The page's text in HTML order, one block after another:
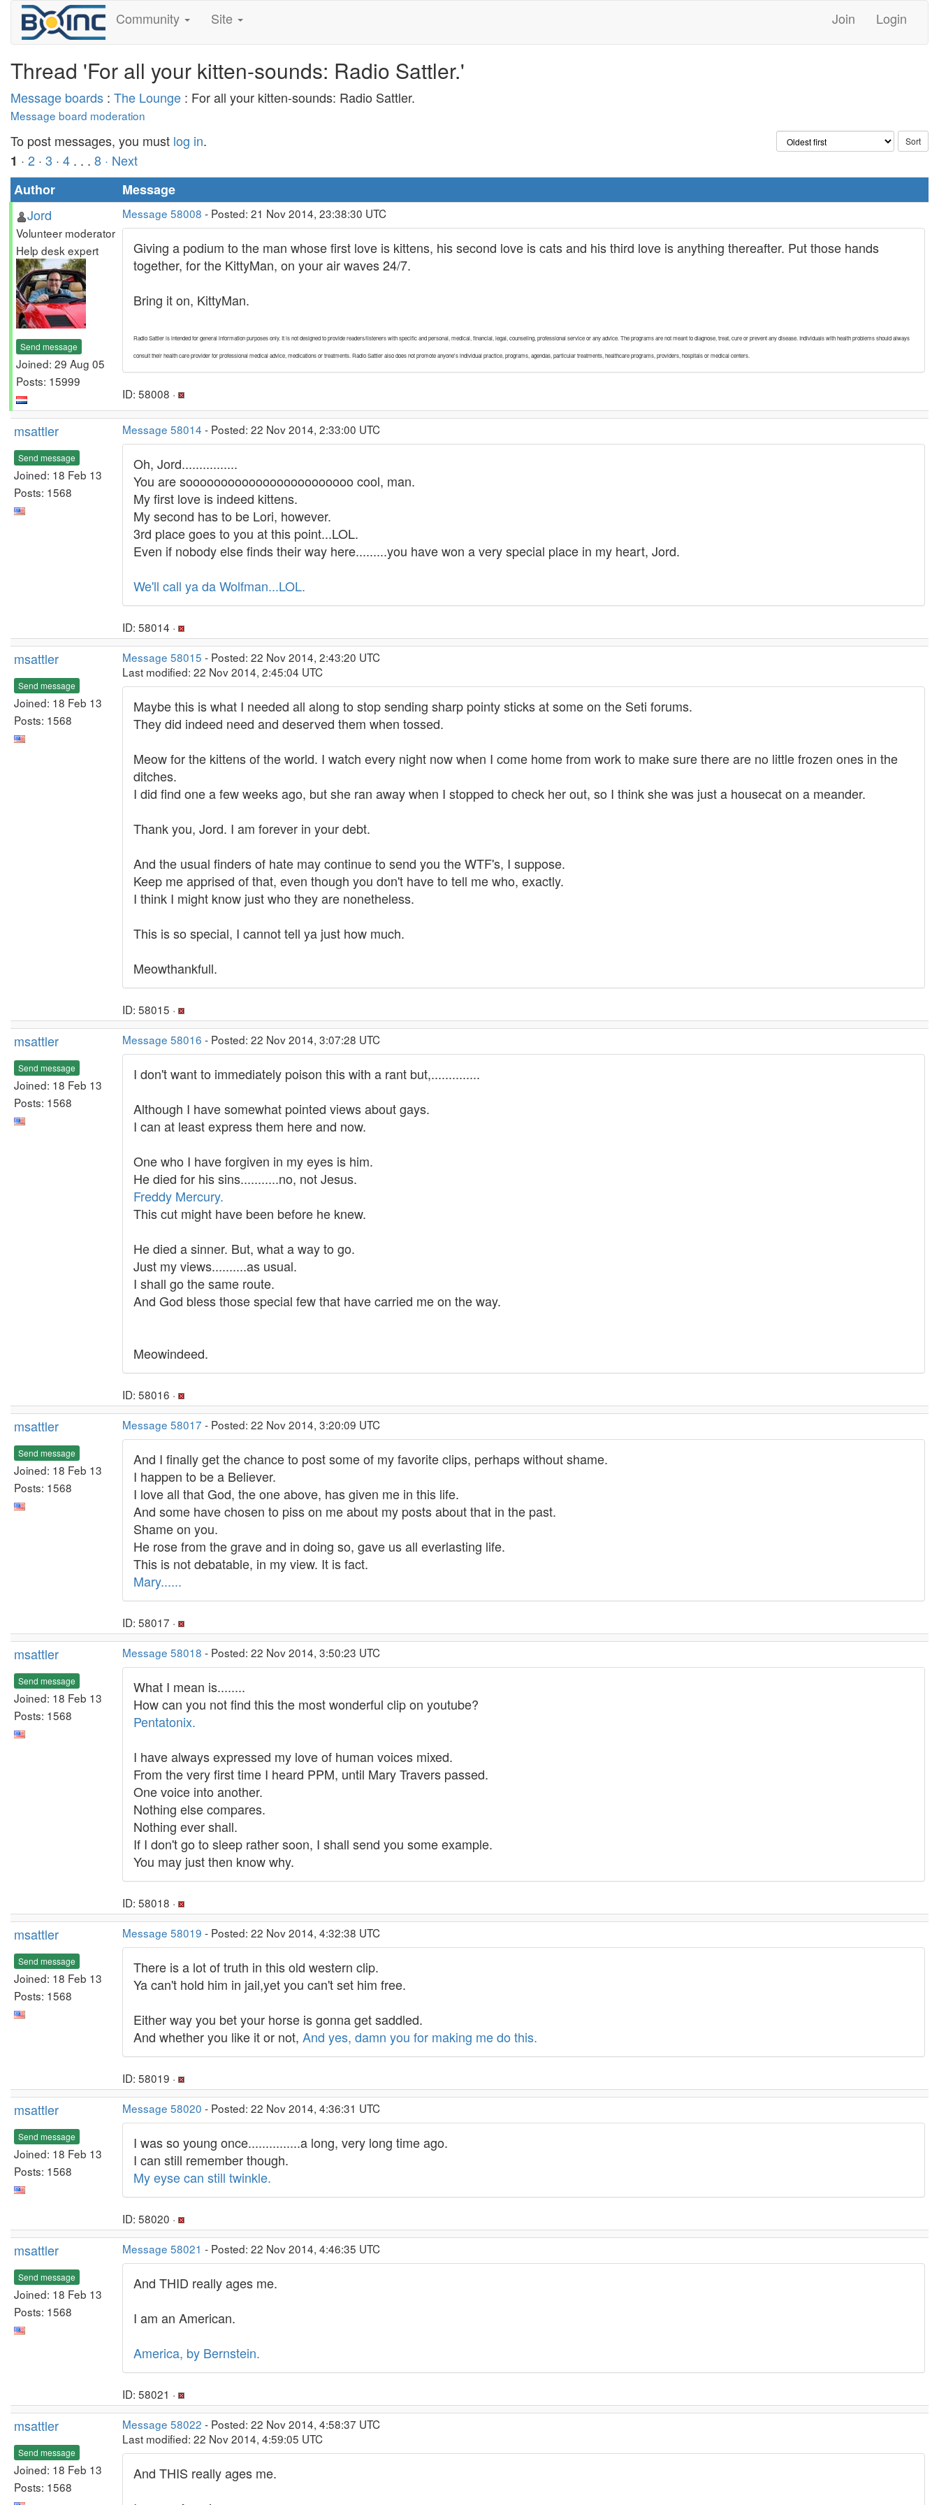
Community Site Join Login
Thread 'For all your kitten-sounds: Radio Sattler.'
Message boards : The Lounge : For all your kitten-sounds: Radio Sattler.
Message board moderation
To post messages, you must log in.
1 · 2 · 3 · 4 . . . 8 · Next
Author
Message
Jord
Volunteer moderator
Help desk expert
Send message
Joined: 29 Aug 05
Posts: 15999
Message 58008 - Posted: 21 Nov 2014, 23:38:30 UTC
Giving a podium to the man whose first love is kittens, his second love is cats and his third love is anything thereafter. Put those hands
together, for the KittyMan, on your air waves 24/7.
Bring it on, KittyMan.
Radio Sattler is intended for general information purposes only. It is not designed to provide readers/listeners with specific and personal, medical, financial, legal, counseling, professional service or any advice. The programs are not meant to diagnose, treat, cure or prevent any disease. Individuals with health problems should always
consult their health care provider for professional medical advice, medications or treatments. Radio Sattler also does not promote anyone's individual practice, programs, agendas, particular treatments, healthcare programs, providers, hospitals or medical centers.
ID: 58008 ·
msattler
Send message
Joined: 18 Feb 13
Posts: 1568
Message 58014 - Posted: 22 Nov 2014, 2:33:00 UTC
Oh, Jord................
You are soooooooooooooooooooooooo cool, man.
My first love is indeed kittens.
My second has to be Lori, however.
3rd place goes to you at this point...LOL.
Even if nobody else finds their way here.........you have won a very special place in my heart, Jord.
We'll call ya da Wolfman...LOL.
ID: 58014 ·
msattler
Send message
Joined: 18 Feb 13
Posts: 1568
Message 58015 - Posted: 22 Nov 2014, 2:43:20 UTC
Last modified: 22 Nov 2014, 2:45:04 UTC
Maybe this is what I needed all along to stop sending sharp pointy sticks at some on the Seti forums.
They did indeed need and deserved them when tossed.
Meow for the kittens of the world. I watch every night now when I come home from work to make sure there are no little frozen ones in the
ditches.
I did find one a few weeks ago, but she ran away when I stopped to check her out, so I think she was just a housecat on a meander.
Thank you, Jord. I am forever in your debt.
And the usual finders of hate may continue to send you the WTF's, I suppose.
Keep me apprised of that, even though you don't have to tell me who, exactly.
I think I might know just who they are nonetheless.
This is so special, I cannot tell ya just how much.
Meowthankfull.
ID: 58015 ·
msattler
Send message
Joined: 18 Feb 13
Posts: 1568
Message 58016 - Posted: 22 Nov 2014, 3:07:28 UTC
I don't want to immediately poison this with a rant but,..............
Although I have somewhat pointed views about gays.
I can at least express them here and now.
One who I have forgiven in my eyes is him.
He died for his sins...........no, not Jesus.
Freddy Mercury.
This cut might have been before he knew.
He died a sinner. But, what a way to go.
Just my views..........as usual.
I shall go the same route.
And God bless those special few that have carried me on the way.
Meowindeed.
ID: 58016 ·
msattler
Send message
Joined: 18 Feb 13
Posts: 1568
Message 58017 - Posted: 22 Nov 2014, 3:20:09 UTC
And I finally get the chance to post some of my favorite clips, perhaps without shame.
I happen to be a Believer.
I love all that God, the one above, has given me in this life.
And some have chosen to piss on me about my posts about that in the past.
Shame on you.
He rose from the grave and in doing so, gave us all everlasting life.
This is not debatable, in my view. It is fact.
Mary......
ID: 58017 ·
msattler
Send message
Joined: 18 Feb 13
Posts: 1568
Message 58018 - Posted: 22 Nov 2014, 3:50:23 UTC
What I mean is........
How can you not find this the most wonderful clip on youtube?
Pentatonix.
I have always expressed my love of human voices mixed.
From the very first time I heard PPM, until Mary Travers passed.
One voice into another.
Nothing else compares.
Nothing ever shall.
If I don't go to sleep rather soon, I shall send you some example.
You may just then know why.
ID: 58018 ·
msattler
Send message
Joined: 18 Feb 13
Posts: 1568
Message 58019 - Posted: 22 Nov 2014, 4:32:38 UTC
There is a lot of truth in this old western clip.
Ya can't hold him in jail,yet you can't set him free.
Either way you bet your horse is gonna get saddled.
And whether you like it or not, And yes, damn you for making me do this.
ID: 58019 ·
msattler
Send message
Joined: 18 Feb 13
Posts: 1568
Message 58020 - Posted: 22 Nov 2014, 4:36:31 UTC
I was so young once...............a long, very long time ago.
I can still remember though.
My eyse can still twinkle.
ID: 58020 ·
msattler
Send message
Joined: 18 Feb 13
Posts: 1568
Message 58021 - Posted: 22 Nov 2014, 4:46:35 UTC
And THID really ages me.
I am an American.
America, by Bernstein.
ID: 58021 ·
msattler
Send message
Joined: 18 Feb 13
Posts: 1568
Message 58022 - Posted: 22 Nov 2014, 4:58:37 UTC
Last modified: 22 Nov 2014, 4:59:05 UTC
And THIS really ages me.